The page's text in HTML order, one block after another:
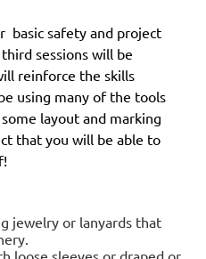
basic safety and project
sessions will be
reinforce the skills
using many of the tools
layout and marking
that you will be able to
jewelry or lanyards that
loose sleeves or draped or